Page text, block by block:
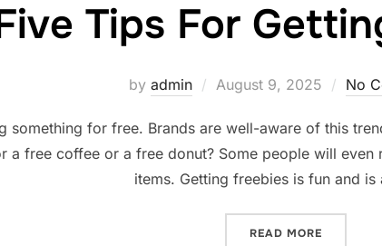
Tips For
by admin
Posted
August 9, 2025 No
something for free. Brands are well-aware of this
a free coffee or a free donut? Some people will
items. Getting freebies is fun and
READ MORE